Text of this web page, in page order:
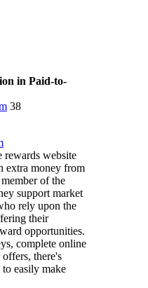
in Paid-to-
38
rewards website
extra money from
of the
support market
rely upon the
their
opportunities.
complete online
there's
easily make